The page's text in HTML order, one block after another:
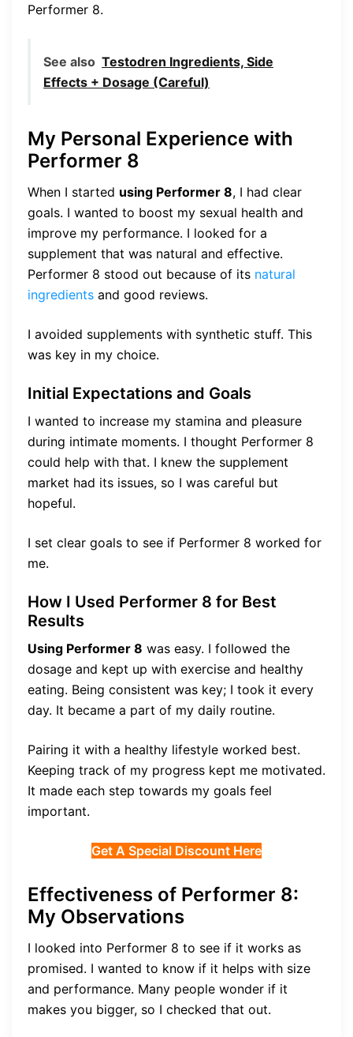
Performer 8.
See also Testodren Ingredients, Side
Effects + Dosage (Careful)
My Personal Experience with
Performer 8
When I started using Performer 8, I had clear
goals. I wanted to boost my sexual health and
improve my performance. I looked for a
supplement that was natural and effective.
Performer 8 stood out because of its natural
ingredients and good reviews.
I avoided supplements with synthetic stuff. This
was key in my choice.
Initial Expectations and Goals
I wanted to increase my stamina and pleasure
during intimate moments. I thought Performer 8
could help with that. I knew the supplement
market had its issues, so I was careful but
hopeful.
I set clear goals to see if Performer 8 worked for
me.
How I Used Performer 8 for Best
Results
Using Performer 8 was easy. I followed the
dosage and kept up with exercise and healthy
eating. Being consistent was key; I took it every
day. It became a part of my daily routine.
Pairing it with a healthy lifestyle worked best.
Keeping track of my progress kept me motivated.
It made each step towards my goals feel
important.
Get A Special Discount Here
Effectiveness of Performer 8:
My Observations
I looked into Performer 8 to see if it works as
promised. I wanted to know if it helps with size
and performance. Many people wonder if it
makes you bigger, so I checked that out.